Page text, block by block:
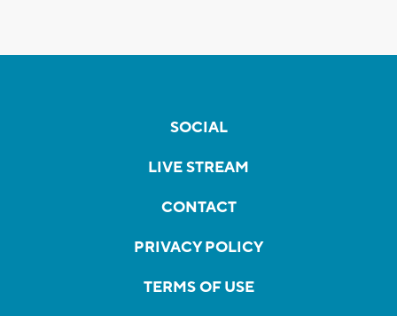
SOCIAL
LIVE STREAM
CONTACT
PRIVACY POLICY
TERMS OF USE